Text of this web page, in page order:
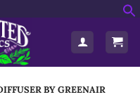
BY GREENAIR